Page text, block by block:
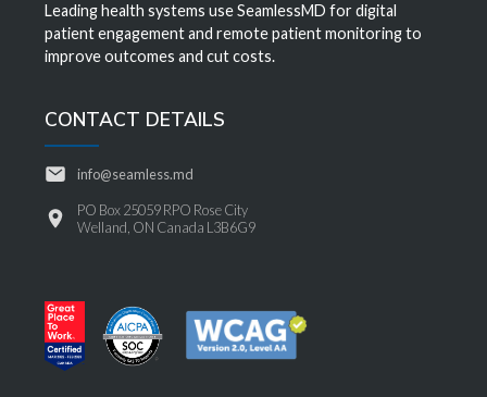
Leading health systems use SeamlessMD for digital
patient engagement and remote patient monitoring to
improve outcomes and cut costs.
CONTACT DETAILS
info@seamless.md
PO Box 25059 RPO Rose City
Welland, ON Canada L3B6G9